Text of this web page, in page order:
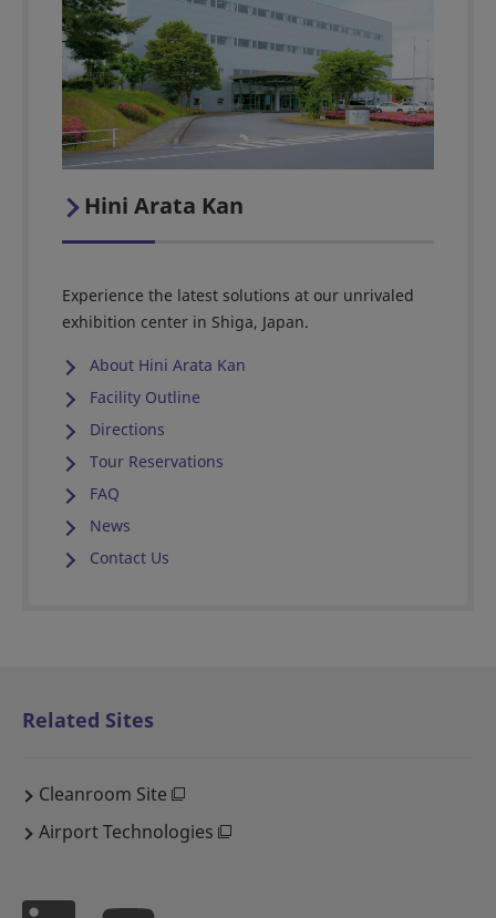
Hini Arata Kan
Experience the latest solutions at our unrivaled
exhibition center in Shiga, Japan.
About Hini Arata Kan
Facility Outline
Directions
Tour Reservations
FAQ
News
Contact Us
Related Sites
Cleanroom Site
Airport Technologies